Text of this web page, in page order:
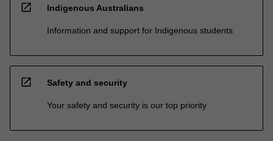
open_in_new Indigenous Australians
Information and support for Indigenous students
open_in_new Safety and security
Your safety and security is our top priority